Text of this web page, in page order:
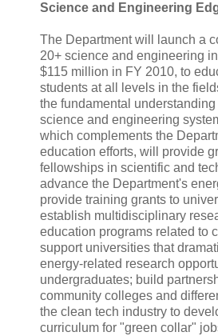
Science and Engineering
The Department will launch a
20+ science and engineering
$115 million in FY 2010, to
students at all levels in the
the fundamental
science and engineering
which complements the
education efforts, will provide
fellowships in scientific and
advance the Department's
provide training grants to
establish multidisciplinary
education programs related to
support universities that
energy-related research
undergraduates; build
community colleges and
the clean tech industry to
curriculum for "green collar"